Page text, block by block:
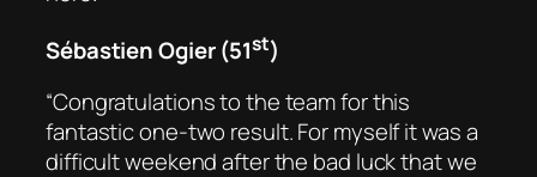
Sébastien Ogier (51st)
“Congratulations to the team for this
fantastic one-two result. For myself it was a
difficult weekend after the bad luck that we